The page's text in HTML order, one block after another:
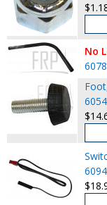
No